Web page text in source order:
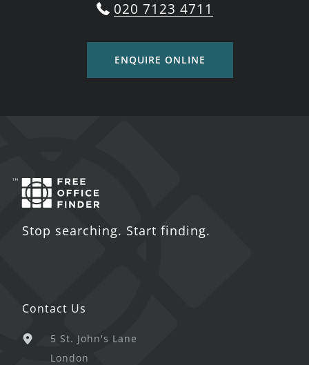
020 7123 4711
ENQUIRE ONLINE
Stop searching. Start finding.
Contact Us
5 St. John's Lane
London